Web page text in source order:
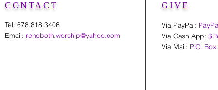
CONTACT
Tel: 678.818.3406
Email: rehoboth.worship@yahoo.com
GIVE
Via PayPal:
Via Cash App:
Via Mail: P.O.